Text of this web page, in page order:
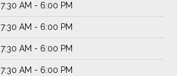
7:30 AM - 6:00 PM
7:30 AM - 6:00 PM
7:30 AM - 6:00 PM
7:30 AM - 6:00 PM